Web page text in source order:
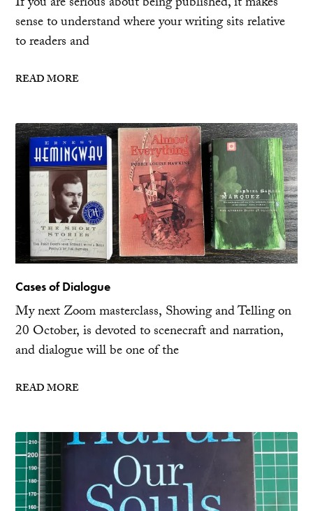
sense to understand where your writing sits relative
to readers and
READ MORE
Cases of Dialogue
My next Zoom masterclass, Showing and Telling on
20 October, is devoted to scenecraft and narration,
and dialogue will be one of the
READ MORE